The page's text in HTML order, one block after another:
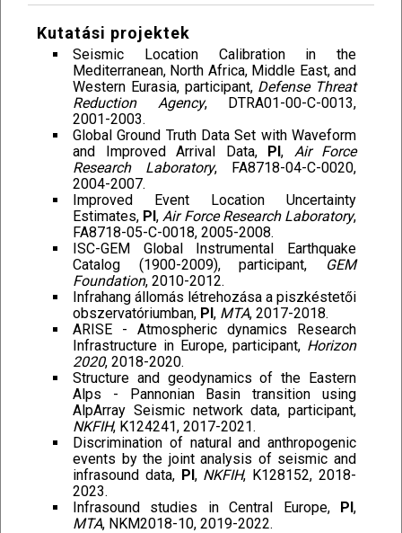
Kutatási projektek
Seismic Location Calibration in the
Mediterranean, North Africa, Middle East, and
Western Eurasia, participant, Defense Threat
Reduction Agency, DTRA01-00-C-0013,
2001-2003.
Global Ground Truth Data Set with Waveform
and Improved Arrival Data, PI, Air Force
Research Laboratory, FA8718-04-C-0020,
2004-2007.
Improved Event Location Uncertainty
Estimates, PI, Air Force Research Laboratory,
FA8718-05-C-0018, 2005-2008.
ISC-GEM Global Instrumental Earthquake
Catalog (1900-2009), participant,
GEM
Foundation, 2010-2012.
Infrahang állomás létrehozása a piszkéstetői
obszervatóriumban, PI, MTA, 2017-2018.
ARISE - Atmospheric dynamics Research
Infrastructure in Europe, participant, Horizon
2020, 2018-2020.
Structure and geodynamics of the Eastern
Alps - Pannonian Basin transition using
AlpArray Seismic network data, participant,
NKFIH, K124241, 2017-2021.
Discrimination of natural and anthropogenic
events by the joint analysis of seismic and
infrasound data, PI, NKFIH, K128152, 2018-
2023.
Infrasound studies in Central Europe, PI,
MTA, NKM2018-10, 2019-2022.